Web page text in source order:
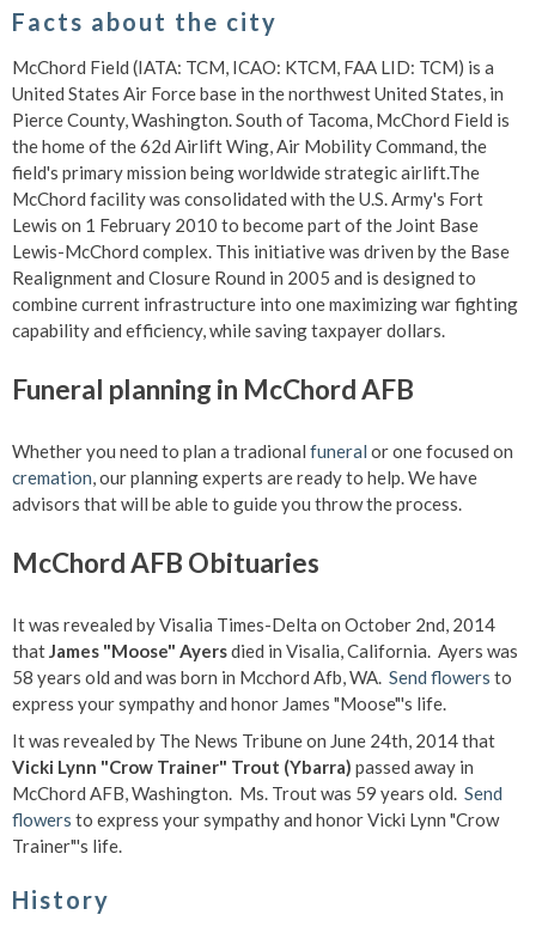
Facts about the city
McChord Field (IATA: TCM, ICAO: KTCM, FAA LID: TCM) is a
United States Air Force base in the northwest United States, in
Pierce County, Washington. South of Tacoma, McChord Field is
the home of the 62d Airlift Wing, Air Mobility Command, the
field's primary mission being worldwide strategic airlift.The
McChord facility was consolidated with the U.S. Army's Fort
Lewis on 1 February 2010 to become part of the Joint Base
Lewis-McChord complex. This initiative was driven by the Base
Realignment and Closure Round in 2005 and is designed to
combine current infrastructure into one maximizing war fighting
capability and efficiency, while saving taxpayer dollars.
Funeral planning in McChord AFB
Whether you need to plan a tradional funeral or one focused on
cremation, our planning experts are ready to help. We have
advisors that will be able to guide you throw the process.
McChord AFB Obituaries
It was revealed by Visalia Times-Delta on October 2nd, 2014
thatJames "Moose" Ayersdied in Visalia, California. Ayers was
58 years old and was born in Mcchord Afb, WA. Send flowers to
express your sympathy and honor James "Moose"'s life.
It was revealed by The News Tribune on June 24th, 2014 that
Vicki Lynn "Crow Trainer" Trout (Ybarra) passed away in
McChord AFB, Washington. Ms. Trout was 59 years old. Send
flowers to express your sympathy and honor Vicki Lynn "Crow
Trainer"'s life.
History